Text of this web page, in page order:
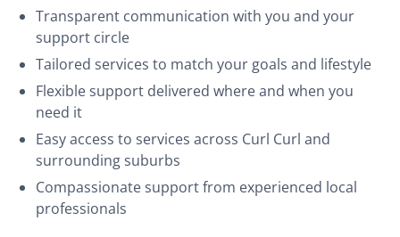
Transparent communication with you and your
support circle
Tailored services to match your goals and lifestyle
Flexible support delivered where and when you
need it
Easy access to services across Curl Curl and
surrounding suburbs
Compassionate support from experienced local
professionals